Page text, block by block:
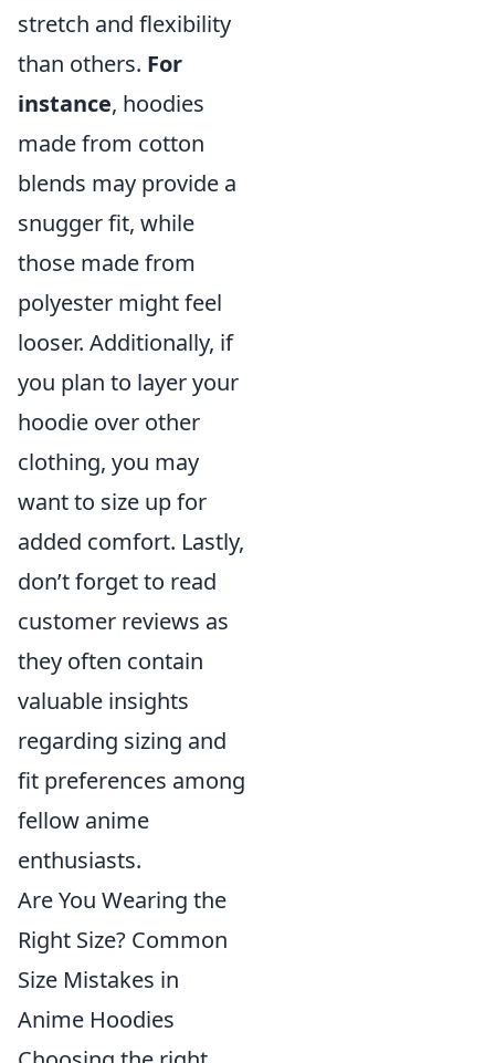
stretch and flexibility
than others. For
instance, hoodies
made from cotton
blends may provide a
snugger fit, while
those made from
polyester might feel
looser. Additionally, if
you plan to layer your
hoodie over other
clothing, you may
want to size up for
added comfort. Lastly,
don’t forget to read
customer reviews as
they often contain
valuable insights
regarding sizing and
fit preferences among
fellow anime
enthusiasts.
Are You Wearing the
Right Size? Common
Size Mistakes in
Anime Hoodies